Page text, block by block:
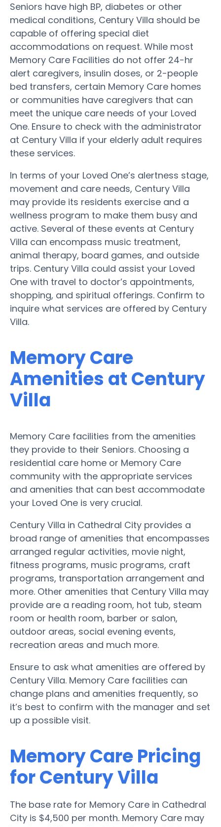
Seniors have high BP, diabetes or other
medical conditions, Century Villa should be
capable of offering special diet
accommodations on request. While most
Memory Care Facilities do not offer 24-hr
alert caregivers, insulin doses, or 2-people
bed transfers, certain Memory Care homes
or communities have caregivers that can
meet the unique care needs of your Loved
One. Ensure to check with the administrator
at Century Villa if your elderly adult requires
these services.
In terms of your Loved One’s alertness stage,
movement and care needs, Century Villa
may provide its residents exercise and a
wellness program to make them busy and
active. Several of these events at Century
Villa can encompass music treatment,
animal therapy, board games, and outside
trips. Century Villa could assist your Loved
One with travel to doctor’s appointments,
shopping, and spiritual offerings. Confirm to
inquire what services are offered by Century
Villa.
Memory Care
Amenities at Century
Villa
Memory Care facilities from the amenities
they provide to their Seniors. Choosing a
residential care home or Memory Care
community with the appropriate services
and amenities that can best accommodate
your Loved One is very crucial.
Century Villa in Cathedral City provides a
broad range of amenities that encompasses
arranged regular activities, movie night,
fitness programs, music programs, craft
programs, transportation arrangement and
more. Other amenities that Century Villa may
provide are a reading room, hot tub, steam
room or health room, barber or salon,
outdoor areas, social evening events,
recreation areas and much more.
Ensure to ask what amenities are offered by
Century Villa. Memory Care facilities can
change plans and amenities frequently, so
it’s best to confirm with the manager and set
up a possible visit.
Memory Care Pricing
for Century Villa
The base rate for Memory Care in Cathedral
City is $4,500 per month. Memory Care may